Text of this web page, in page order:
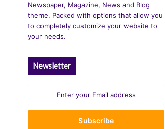
Newspaper, Magazine, News and Blog
theme. Packed with options that allow you
to completely customize your website to
your needs.
Newsletter
Email